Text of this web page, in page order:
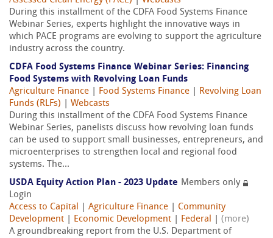
During this installment of the CDFA Food Systems Finance
Webinar Series, experts highlight the innovative ways in
which PACE programs are evolving to support the agriculture
industry across the country.
CDFA Food Systems Finance Webinar Series: Financing
Food Systems with Revolving Loan Funds
Agriculture Finance
Food Systems Finance
Revolving Loan
Funds (RLFs)
Webcasts
During this installment of the CDFA Food Systems Finance
Webinar Series, panelists discuss how revolving loan funds
can be used to support small businesses, entrepreneurs, and
microenterprises to strengthen local and regional food
systems. The...
USDA Equity Action Plan - 2023 Update Members only
Login
Access to Capital
Agriculture Finance
Community
Development
Economic Development Federal
(more)
A groundbreaking report from the U.S. Department of